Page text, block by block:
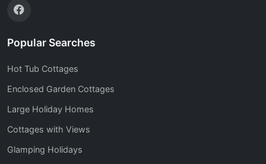
Popular Searches
Hot Tub Cottages
Enclosed Garden Cottages
Large Holiday Homes
Cottages with Views
Glamping Holidays